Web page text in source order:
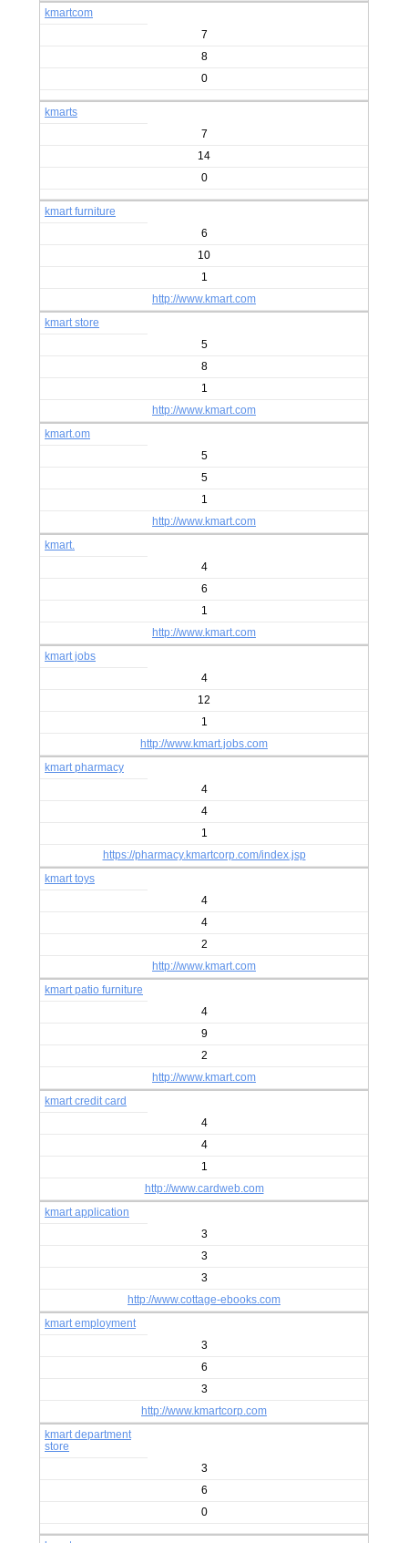
kmartcom
7
8
0
kmarts
7
14
0
kmart furniture
6
10
1
http://www.kmart.com
kmart store
5
8
1
http://www.kmart.com
kmart.om
5
5
1
http://www.kmart.com
kmart.
4
6
1
http://www.kmart.com
kmart jobs
4
12
1
http://www.kmart.jobs.com
kmart pharmacy
4
4
1
https://pharmacy.kmartcorp.com/index.jsp
kmart toys
4
4
2
http://www.kmart.com
kmart patio furniture
4
9
2
http://www.kmart.com
kmart credit card
4
4
1
http://www.cardweb.com
kmart application
3
3
3
http://www.cottage-ebooks.com
kmart employment
3
6
3
http://www.kmartcorp.com
kmart department
store
3
6
0